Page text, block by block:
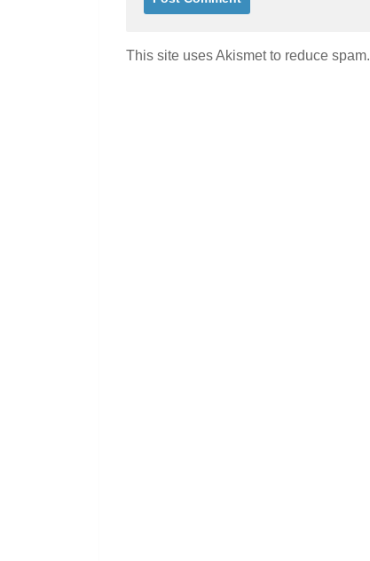
This site uses Akismet to reduce spam.